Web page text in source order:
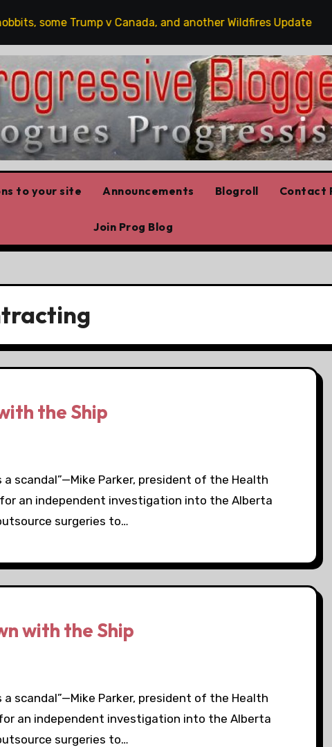
some Trump v Canada, and another Wildfires Update
to your site Announcements Blogroll Contact
Join Prog Blog
the Ship
scandal”—Mike Parker, president of the Health
an independent investigation into the Alberta
surgeries to…
with the Ship
scandal”—Mike Parker, president of the Health
an independent investigation into the Alberta
surgeries to…